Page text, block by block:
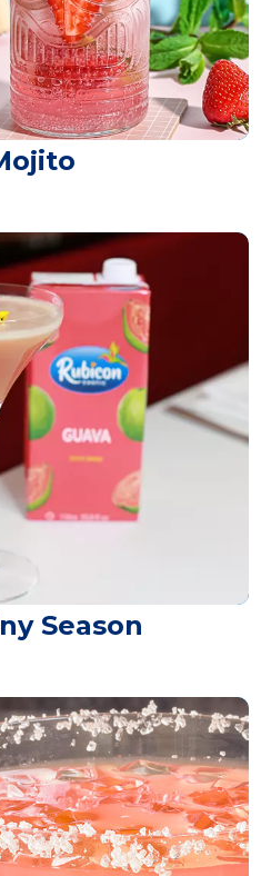
Season